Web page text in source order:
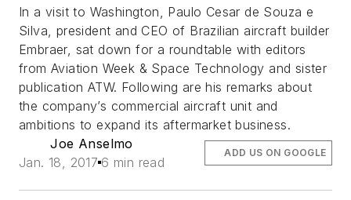
In a visit to Washington, Paulo Cesar de Souza e
Silva, president and CEO of Brazilian aircraft builder
Embraer, sat down for a roundtable with editors
from Aviation Week & Space Technology and sister
publication ATW. Following are his remarks about
the company’s commercial aircraft unit and
ambitions to expand its aftermarket business.
Joe Anselmo
Jan. 18, 2017 6 min read
ADD US ON GOOGLE